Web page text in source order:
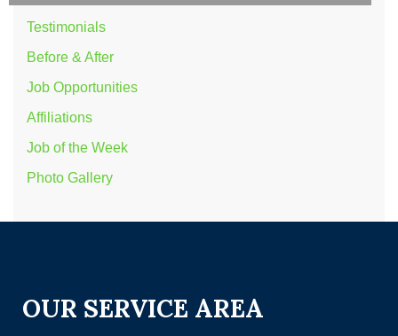
Testimonials
Before & After
Job Opportunities
Affiliations
Job of the Week
Photo Gallery
OUR SERVICE AREA